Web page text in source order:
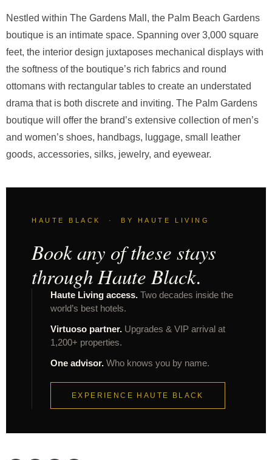
Nestled within The Gardens Mall, the Palm Beach Gardens
boutique is an intimate space. Spanning over 3,000 square
feet, the interior design juxtaposes mechanical displays with
the softness of the boutique’s rich fabrics and round
ottomans with rectangular tables to create an understated
drama that is both discrete and inviting. The Palm Gardens
boutique will offer the brand’s extensive collection of men’s
and women’s shoes, handbags, luggage, small leather
goods, accessories, silks, jewelry, and eyewear.
HAUTE BLACK · BY HAUTE LIVING
Book any of these stays
through Haute Black.
Haute Living access. Two decades inside the
world’s best hotels.
Virtuoso partner. Upgrades & VIP arrival at
1,200+ properties.
One advisor. Who knows you by name.
EXPERIENCE HAUTE BLACK